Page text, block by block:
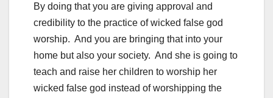
By doing that you are giving approval and
credibility to the practice of wicked false god
worship. And you are bringing that into your
home but also your society. And she is going to
teach and raise her children to worship her
wicked false god instead of worshipping the